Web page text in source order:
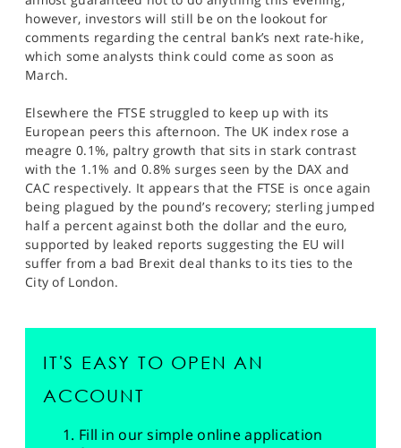
however, investors will still be on the lookout for
comments regarding the central bank’s next rate-hike,
which some analysts think could come as soon as
March.
Elsewhere the FTSE struggled to keep up with its
European peers this afternoon. The UK index rose a
meagre 0.1%, paltry growth that sits in stark contrast
with the 1.1% and 0.8% surges seen by the DAX and
CAC respectively. It appears that the FTSE is once again
being plagued by the pound’s recovery; sterling jumped
half a percent against both the dollar and the euro,
supported by leaked reports suggesting the EU will
suffer from a bad Brexit deal thanks to its ties to the
City of London.
IT'S EASY TO OPEN AN
ACCOUNT
Fill in our simple online application